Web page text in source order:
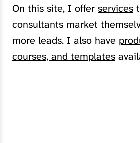
On this site, I offer services
consultants market
more leads. I also have
courses, and templates